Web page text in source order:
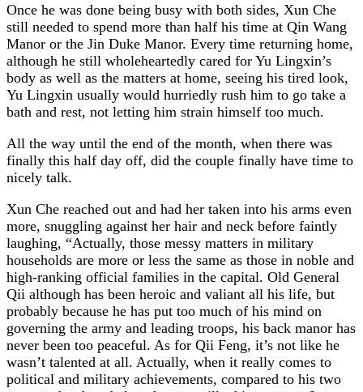
Once he was done being busy with both sides, Xun Che
still needed to spend more than half his time at Qin Wang
Manor or the Jin Duke Manor. Every time returning home,
although he still wholeheartedly cared for Yu Lingxin’s
body as well as the matters at home, seeing his tired look,
Yu Lingxin usually would hurriedly rush him to go take a
bath and rest, not letting him strain himself too much.
All the way until the end of the month, when there was
finally this half day off, did the couple finally have time to
nicely talk.
Xun Che reached out and had her taken into his arms even
more, snuggling against her hair and neck before faintly
laughing, “Actually, those messy matters in military
households are more or less the same as those in noble and
high-ranking official families in the capital. Old General
Qii although has been heroic and valiant all his life, but
probably because he has put too much of his mind on
governing the army and leading troops, his back manor has
never been too peaceful. As for Qii Feng, it’s not like he
wasn’t talented at all. Actually, when it really comes to
political and military achievements, compared to his two